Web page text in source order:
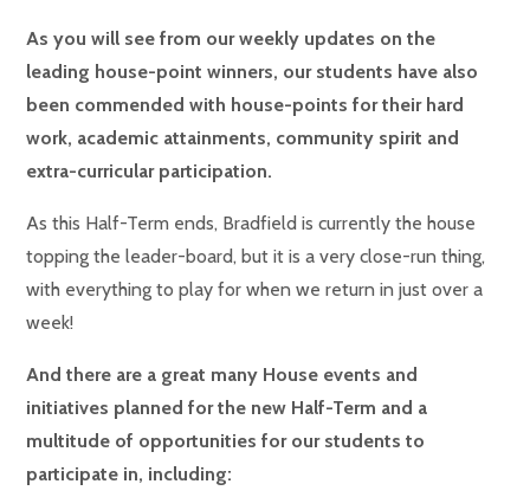
As you will see from our weekly updates on the
leading house-point winners, our students have also
been commended with house-points for their hard
work, academic attainments, community spirit and
extra-curricular participation.
As this Half-Term ends, Bradfield is currently the house
topping the leader-board, but it is a very close-run thing,
with everything to play for when we return in just over a
week!
And there are a great many House events and
initiatives planned for the new Half-Term and a
multitude of opportunities for our students to
participate in, including: